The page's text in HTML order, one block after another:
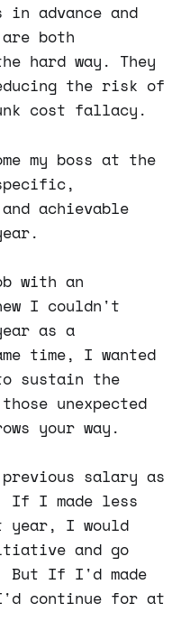
advance and
both
hard way. They
the risk of
cost fallacy.
my boss at the
achievable
with an
I couldn't
as a
time, I wanted
to sustain the
unexpected
your way.
salary as
If I made less
I would
and go
But If I'd made
continue for at